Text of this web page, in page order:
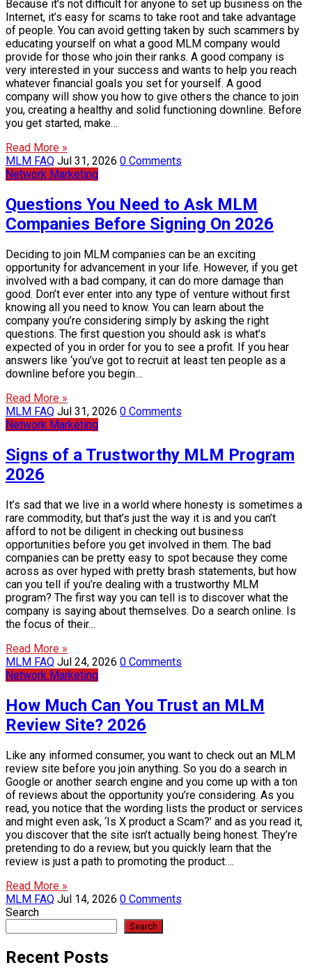
Because it’s not difficult for anyone to set up business on the
Internet, it’s easy for scams to take root and take advantage
of people. You can avoid getting taken by such scammers by
educating yourself on what a good MLM company would
provide for those who join their ranks. A good company is
very interested in your success and wants to help you reach
whatever financial goals you set for yourself. A good
company will show you how to give others the chance to join
you, creating a healthy and solid functioning downline. Before
you get started, make…
Read More »
MLM FAQ Jul 31, 2026 0 Comments
Network Marketing
Questions You Need to Ask MLM
Companies Before Signing On 2026
Deciding to join MLM companies can be an exciting
opportunity for advancement in your life. However, if you get
involved with a bad company, it can do more damage than
good. Don’t ever enter into any type of venture without first
knowing all you need to know. You can learn about the
company you’re considering simply by asking the right
questions. The first question you should ask is what’s
expected of you in order for you to see a profit. If you hear
answers like ‘you’ve got to recruit at least ten people as a
downline before you begin…
Read More »
MLM FAQ Jul 31, 2026 0 Comments
Network Marketing
Signs of a Trustworthy MLM Program
2026
It’s sad that we live in a world where honesty is sometimes a
rare commodity, but that’s just the way it is and you can’t
afford to not be diligent in checking out business
opportunities before you get involved in them. The bad
companies can be pretty easy to spot because they come
across as over hyped with pretty brash statements, but how
can you tell if you’re dealing with a trustworthy MLM
program? The first way you can tell is to discover what the
company is saying about themselves. Do a search online. Is
the focus of their…
Read More »
MLM FAQ Jul 24, 2026 0 Comments
Network Marketing
How Much Can You Trust an MLM
Review Site? 2026
Like any informed consumer, you want to check out an MLM
review site before you join anything. So you do a search in
Google or another search engine and you come up with a ton
of reviews about the opportunity you’re considering. As you
read, you notice that the wording lists the product or services
and might even ask, ‘Is X product a Scam?’ and as you read it,
you discover that the site isn’t actually being honest. They’re
pretending to do a review, but you quickly learn that the
review is just a path to promoting the product….
Read More »
MLM FAQ Jul 14, 2026 0 Comments
Search
Search
Recent Posts